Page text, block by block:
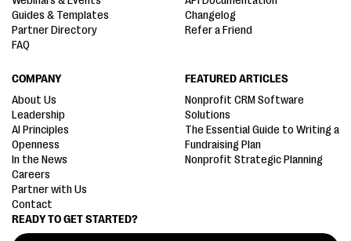
READY TO GET STARTED?
Guides & Templates
Partner Directory
FAQ
Changelog
Refer a Friend
COMPANY
About Us
Leadership
AI Principles
Openness
In the News
Careers
Partner with Us
Contact
FEATURED ARTICLES
Nonprofit CRM Software
Solutions
The Essential Guide to Writing a
Fundraising Plan
Nonprofit Strategic Planning